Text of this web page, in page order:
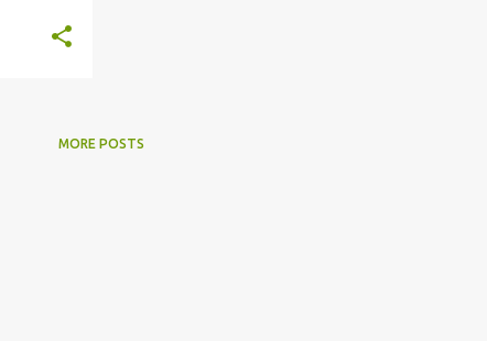
MORE POSTS